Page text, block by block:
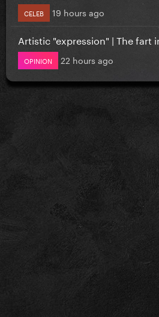
CELEB 19 hours ago
Artistic "expression" | The fart
OPINION 22 hours ago